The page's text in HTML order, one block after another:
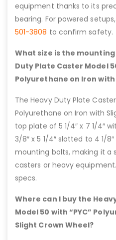
equipment thanks to its
bearing. For powered
501-3808 to confirm safety.
What size is the
Duty Plate Caster Model
Polyurethane on Iron
The Heavy Duty Plate
Polyurethane on Iron with
top plate of 5 1/4″ x 7 1/4″
3/8″ x 5 1/4″ slotted to 4 1/8″
mounting bolts, making it a
casters or heavy
specs.
Where can I buy the
Model 50 with “PYC”
Slight Crown Wheel?